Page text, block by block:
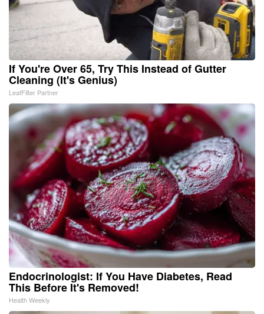
If You're Over 65, Try This Instead of Gutter
Cleaning (It's Genius)
LeafFilter Partner
Endocrinologist: If You Have Diabetes, Read
This Before It's Removed!
Health Weekly